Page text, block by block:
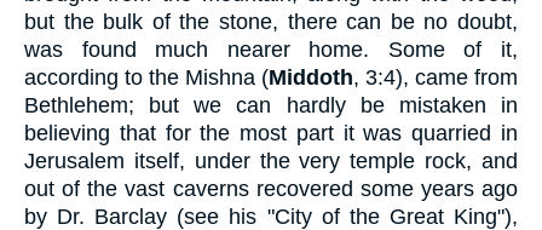
but the bulk of the stone, there can be no doubt,
was found much nearer home. Some of it,
according to the Mishna (Middoth, 3:4), came from
Bethlehem; but we can hardly be mistaken in
believing that for the most part it was quarried in
Jerusalem itself, under the very temple rock, and
out of the vast caverns recovered some years ago
by Dr. Barclay (see his "City of the Great King"),